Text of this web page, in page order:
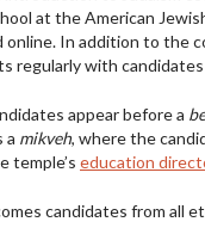
at the American
online. In addition to the
regularly with
appear before a
a mikveh, where the
temple’s education
candidates from all